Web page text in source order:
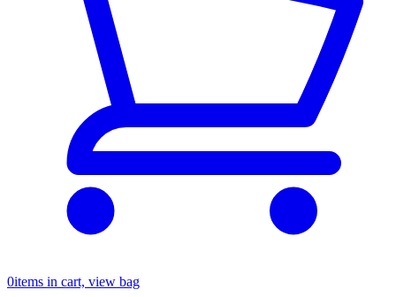
0items in cart, view bag